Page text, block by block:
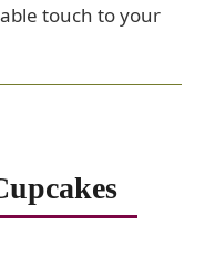
touch to your